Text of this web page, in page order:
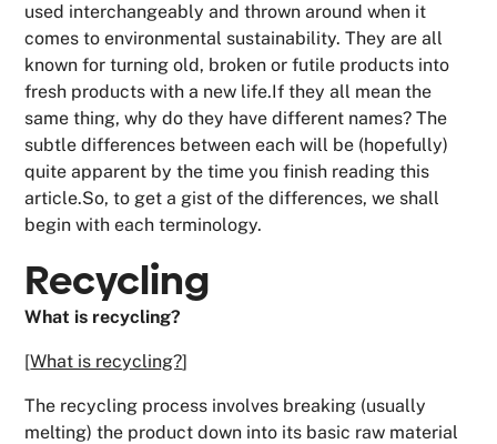
used interchangeably and thrown around when it
comes to environmental sustainability. They are all
known for turning old, broken or futile products into
fresh products with a new life.If they all mean the
same thing, why do they have different names? The
subtle differences between each will be (hopefully)
quite apparent by the time you finish reading this
article.So, to get a gist of the differences, we shall
begin with each terminology.
Recycling
What is recycling?
[What is recycling?]
The recycling process involves breaking (usually
melting) the product down into its basic raw material